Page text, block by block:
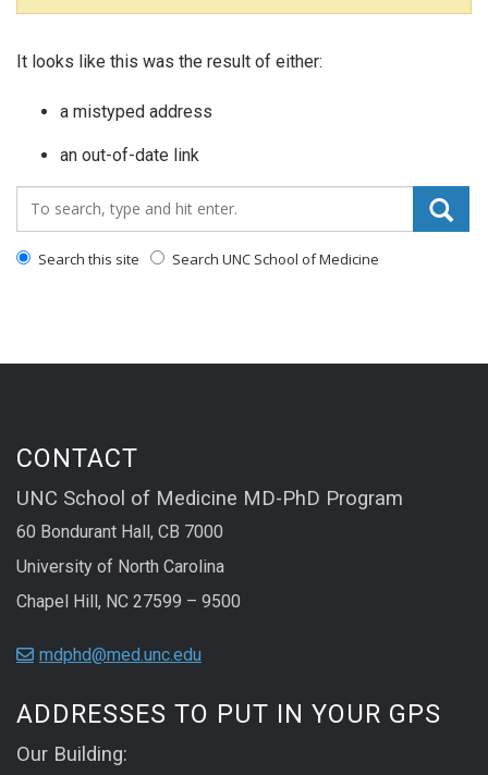
It looks like this was the result of either:
a mistyped address
an out-of-date link
Search_for:
Search this site Search UNC School of Medicine
CONTACT
UNC School of Medicine MD-PhD Program
60 Bondurant Hall, CB 7000
University of North Carolina
Chapel Hill, NC 27599 – 9500
mdphd@med.unc.edu
ADDRESSES TO PUT IN YOUR GPS
Our Building: